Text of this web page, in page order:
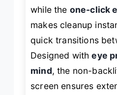
while the one-click
makes cleanup
quick transitions
Designed witheye
mind, the non-
screen ensures